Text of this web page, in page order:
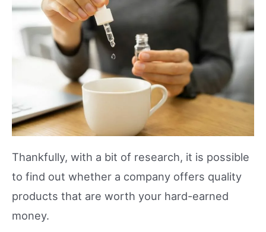
Thankfully, with a bit of research, it is possible
to find out whether a company offers quality
products that are worth your hard-earned
money.